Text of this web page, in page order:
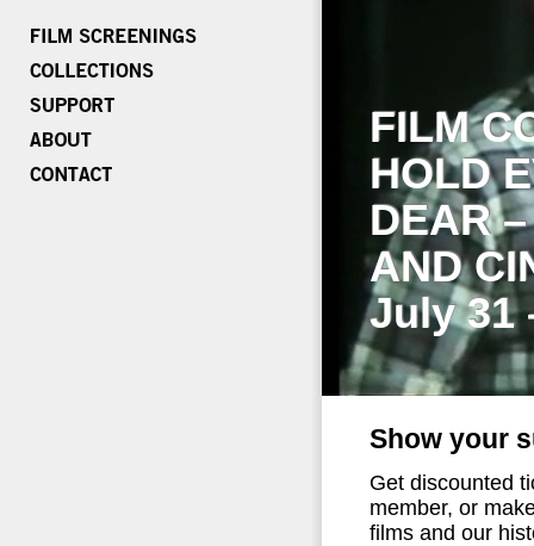
FILM
HOLD
DEAR
AND
July 31
Show your
Get discounted
member, or
films and our